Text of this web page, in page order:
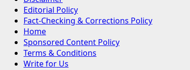
Editorial Policy
Fact-Checking & Corrections Policy
Home
Sponsored Content Policy
Terms & Conditions
Write for Us